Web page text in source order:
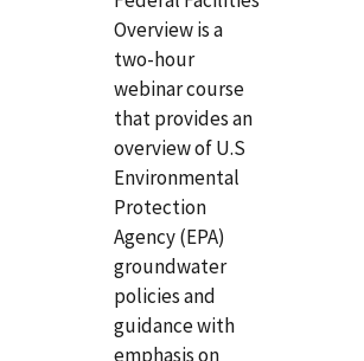
Overview is a
two-hour
webinar course
that provides an
overview of U.S
Environmental
Protection
Agency (EPA)
groundwater
policies and
guidance with
emphasis on